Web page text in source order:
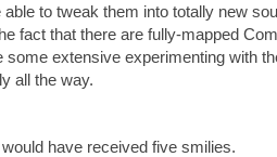
to tweak them into totally new
fact that there are fully-mapped
some extensive experimenting with
all the way.
have received five smilies.